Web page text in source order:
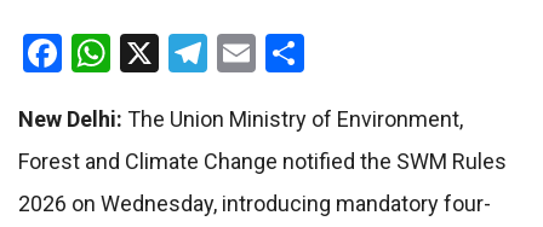
Facebook
WhatsApp
X Telegram
Email
New Delhi: The Union Ministry of Environment,
Forest and Climate Change notified the SWM Rules
2026 on Wednesday, introducing mandatory four-